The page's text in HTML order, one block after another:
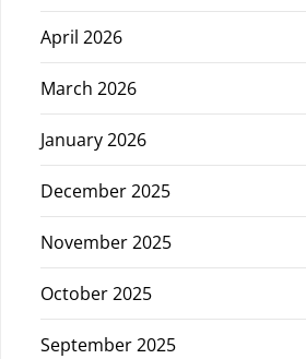
April 2026
March 2026
January 2026
December 2025
November 2025
October 2025
September 2025